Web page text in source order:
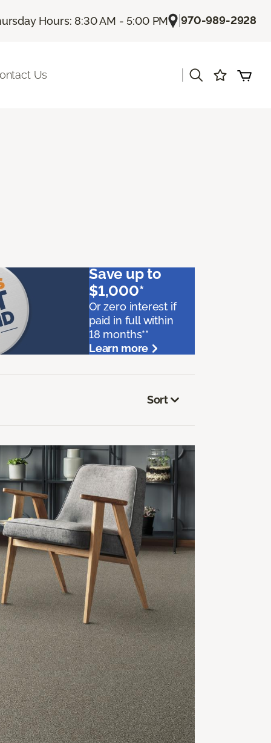
Hours: 8:30 AM - 5:00 PM |970-989-2928
Us
Save up to
$1,000*
Or zero interest if
paid in full within
18 months**
Learn more
Sort